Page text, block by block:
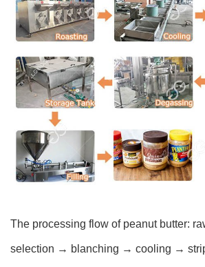
The processing flow of peanut butter:
selection → blanching → cooling →